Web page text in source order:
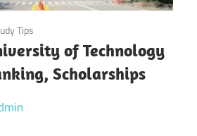
Tips
of Technology
Scholarships